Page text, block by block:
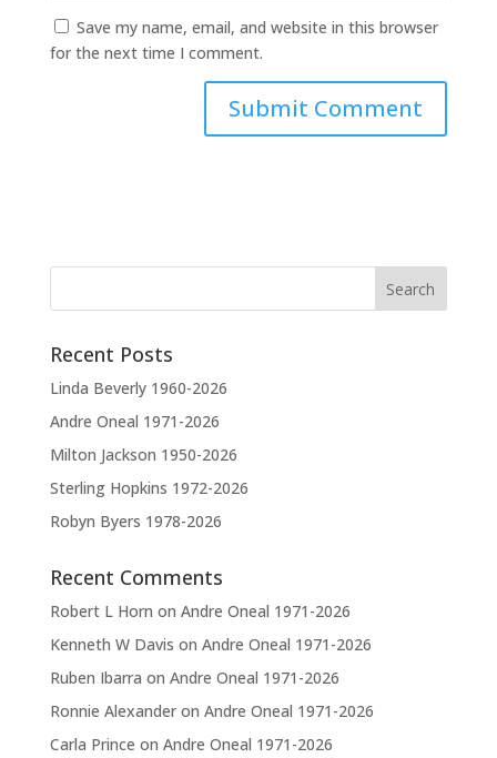
Save my name, email, and website in this browser
for the next time I comment.
i
v
:
Recent Posts
Linda Beverly 1960-2026
Andre Oneal 1971-2026
Milton Jackson 1950-2026
Sterling Hopkins 1972-2026
Robyn Byers 1978-2026
Recent Comments
Robert L Horn on Andre Oneal 1971-2026
Kenneth W Davis on Andre Oneal 1971-2026
Ruben Ibarra on Andre Oneal 1971-2026
Ronnie Alexanderon Andre Oneal 1971-2026
Carla Prince on Andre Oneal 1971-2026